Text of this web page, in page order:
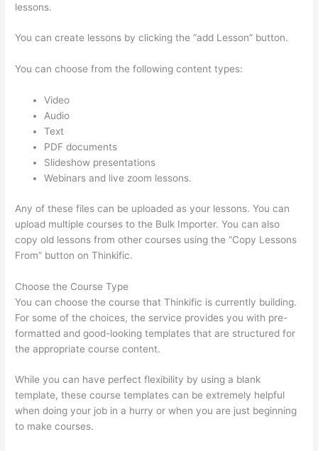
lessons.
You can create lessons by clicking the “add Lesson” button.
You can choose from the following content types:
Video
Audio
Text
PDF documents
Slideshow presentations
Webinars and live zoom lessons.
Any of these files can be uploaded as your lessons. You can
upload multiple courses to the Bulk Importer. You can also
copy old lessons from other courses using the “Copy Lessons
From” button on Thinkific.
Choose the Course Type
You can choose the course that Thinkific is currently building.
For some of the choices, the service provides you with pre-
formatted and good-looking templates that are structured for
the appropriate course content.
While you can have perfect flexibility by using a blank
template, these course templates can be extremely helpful
when doing your job in a hurry or when you are just beginning
to make courses.